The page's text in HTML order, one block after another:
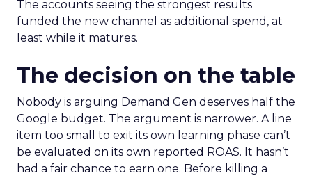
The accounts seeing the strongest results
funded the new channel as additional spend, at
least while it matures.
The decision on the table
Nobody is arguing Demand Gen deserves half the
Google budget. The argument is narrower. A line
item too small to exit its own learning phase can’t
be evaluated on its own reported ROAS. It hasn’t
had a fair chance to earn one. Before killing a